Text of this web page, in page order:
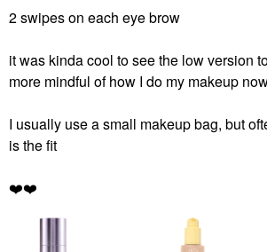
2 swipes on each eye brow
it was kinda cool to see the low version
more mindful of how I do my makeup
I usually use a small makeup bag, but
is the fit
❤️❤️